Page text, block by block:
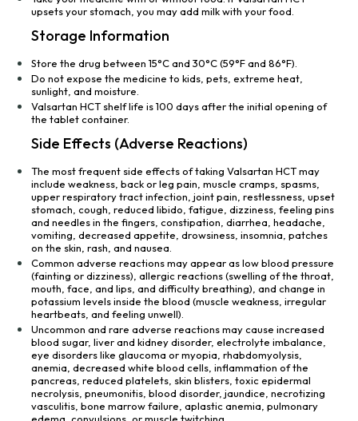
upsets your stomach, you may add milk with your food.
Storage Information
Store the drug between 15°C and 30°C (59°F and 86°F).
Do not expose the medicine to kids, pets, extreme heat,
sunlight, and moisture.
Valsartan HCT shelf life is 100 days after the initial opening of
the tablet container.
Side Effects (Adverse Reactions)
The most frequent side effects of taking Valsartan HCT may
include weakness, back or leg pain, muscle cramps, spasms,
upper respiratory tract infection, joint pain, restlessness, upset
stomach, cough, reduced libido, fatigue, dizziness, feeling pins
and needles in the fingers, constipation, diarrhea, headache,
vomiting, decreased appetite, drowsiness, insomnia, patches
on the skin, rash, and nausea.
Common adverse reactions may appear as low blood pressure
(fainting or dizziness), allergic reactions (swelling of the throat,
mouth, face, and lips, and difficulty breathing), and change in
potassium levels inside the blood (muscle weakness, irregular
heartbeats, and feeling unwell).
Uncommon and rare adverse reactions may cause increased
blood sugar, liver and kidney disorder, electrolyte imbalance,
eye disorders like glaucoma or myopia, rhabdomyolysis,
anemia, decreased white blood cells, inflammation of the
pancreas, reduced platelets, skin blisters, toxic epidermal
necrolysis, pneumonitis, blood disorder, jaundice, necrotizing
vasculitis, bone marrow failure, aplastic anemia, pulmonary